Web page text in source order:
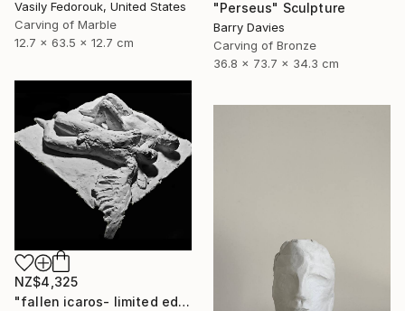
Vasily Fedorouk, United States
Carving of Marble
12.7 x 63.5 x 12.7 cm
"Perseus" Sculpture
Barry Davies
Carving of Bronze
36.8 x 73.7 x 34.3 cm
NZ$4,325
"fallen icaros- limited edition of 5" Sculpture